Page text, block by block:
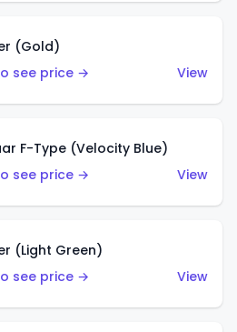
(Gold)
see price →
View
F-Type (Velocity Blue)
see price →
View
(Light Green)
see price →
View